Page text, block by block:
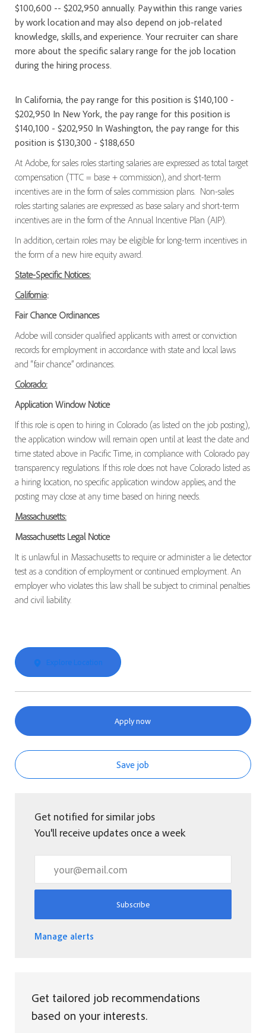
$100,600 -- $202,950 annually. Pay within this range varies
by work location and may also depend on job-related
knowledge, skills, and experience. Your recruiter can share
more about the specific salary range for the job location
during the hiring process.
In California, the pay range for this position is $140,100 -
$202,950 In New York, the pay range for this position is
$140,100 - $202,950 In Washington, the pay range for this
position is $130,300 - $188,650
At Adobe, for sales roles starting salaries are expressed as total target
compensation (TTC = base + commission), and short-term
incentives are in the form of sales commission plans. Non-sales
roles starting salaries are expressed as base salary and short-term
incentives are in the form of the Annual Incentive Plan (AIP).
In addition, certain roles may be eligible for long-term incentives in
the form of a new hire equity award.
State-Specific Notices:
California:
Fair Chance Ordinances
Adobe will consider qualified applicants with arrest or conviction
records for employment in accordance with state and local laws
and “fair chance” ordinances.
Colorado:
Application Window Notice
If this role is open to hiring in Colorado (as listed on the job posting),
the application window will remain open until at least the date and
time stated above in Pacific Time, in compliance with Colorado pay
transparency regulations. If this role does not have Colorado listed as
a hiring location, no specific application window applies, and the
posting may close at any time based on hiring needs.
Massachusetts:
Massachusetts Legal Notice
It is unlawful in Massachusetts to require or administer a lie detector
test as a condition of employment or continued employment. An
employer who violates this law shall be subject to criminal penalties
and civil liability.
Explore Location
Apply now
Save job
Get notified for similar jobs
You'll receive updates once a week
Subscribe
Manage alerts
Get tailored job recommendations
based on your interests.